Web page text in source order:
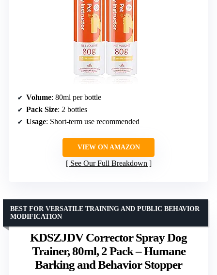
Volume: 80ml per bottle
Pack Size: 2 bottles
Usage: Short-term use recommended
VIEW ON AMAZON
See Our Full Breakdown
KDSZJDV Corrector Spray Dog
Trainer, 80ml, 2 Pack – Humane
Barking and Behavior Stopper
BEST FOR VERSATILE TRAINING AND PUBLIC BEHAVIOR
MODIFICATION